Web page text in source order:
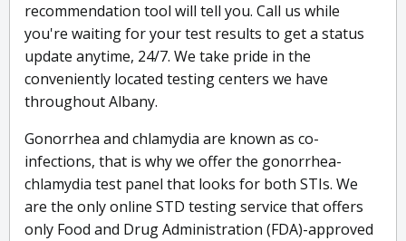
recommendation tool will tell you. Call us while
you're waiting for your test results to get a status
update anytime, 24/7. We take pride in the
conveniently located testing centers we have
throughout Albany.
Gonorrhea and chlamydia are known as co-
infections, that is why we offer the gonorrhea-
chlamydia test panel that looks for both STIs. We
are the only online STD testing service that offers
only Food and Drug Administration (FDA)-approved